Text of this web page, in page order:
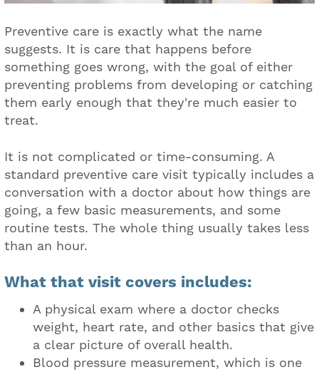
Preventive care is exactly what the name
suggests. It is care that happens before
something goes wrong, with the goal of either
preventing problems from developing or catching
them early enough that they're much easier to
treat.
It is not complicated or time-consuming. A
standard preventive care visit typically includes a
conversation with a doctor about how things are
going, a few basic measurements, and some
routine tests. The whole thing usually takes less
than an hour.
What that visit covers includes:
A physical exam where a doctor checks
weight, heart rate, and other basics that give
a clear picture of overall health.
Blood pressure measurement, which is one